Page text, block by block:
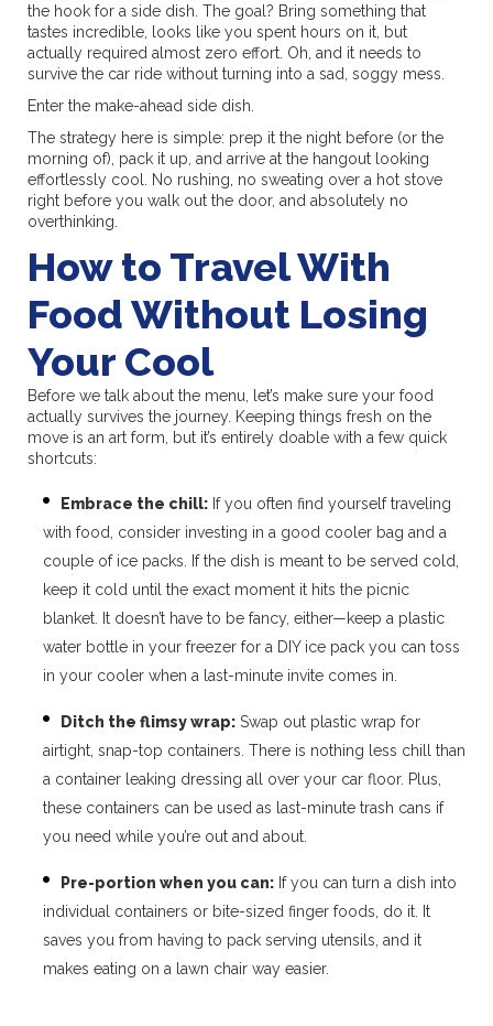
the hook for a side dish. The goal? Bring something that
tastes incredible, looks like you spent hours on it, but
actually required almost zero effort. Oh, and it needs to
survive the car ride without turning into a sad, soggy mess.
Enter the make-ahead side dish.
The strategy here is simple: prep it the night before (or the
morning of), pack it up, and arrive at the hangout looking
effortlessly cool. No rushing, no sweating over a hot stove
right before you walk out the door, and absolutely no
overthinking.
How to Travel With
Food Without Losing
Your Cool
Before we talk about the menu, let’s make sure your food
actually survives the journey. Keeping things fresh on the
move is an art form, but it’s entirely doable with a few quick
shortcuts:
Embrace the chill: If you often find yourself traveling
with food, consider investing in a good cooler bag and a
couple of ice packs. If the dish is meant to be served cold,
keep it cold until the exact moment it hits the picnic
blanket. It doesn’t have to be fancy, either—keep a plastic
water bottle in your freezer for a DIY ice pack you can toss
in your cooler when a last-minute invite comes in.
Ditch the flimsy wrap: Swap out plastic wrap for
airtight, snap-top containers. There is nothing less chill than
a container leaking dressing all over your car floor. Plus,
these containers can be used as last-minute trash cans if
you need while you’re out and about.
Pre-portion when you can: If you can turn a dish into
individual containers or bite-sized finger foods, do it. It
saves you from having to pack serving utensils, and it
makes eating on a lawn chair way easier.